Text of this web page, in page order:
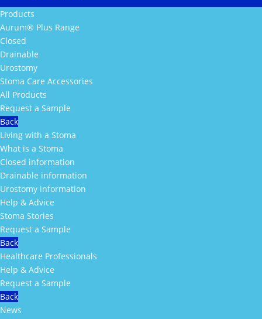
Products
Aurum® Plus Range
Closed
Drainable
Urostomy
Stoma Care Accessories
All Products
Request a Sample
Back
Living with a Stoma
What is a Stoma
Closed information
Drainable information
Urostomy information
Help & Advice
Stoma Stories
Request a Sample
Back
Healthcare Professionals
Help & Advice
Request a Sample
Back
News